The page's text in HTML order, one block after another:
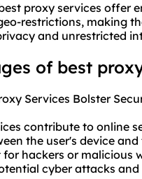
proxy services offer
restrictions, making
and unrestricted
of best
Services Bolster
contribute to online
the user's device
hackers or malicious
cyber attacks